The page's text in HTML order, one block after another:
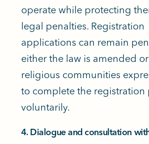
operate while protecting
legal penalties. Registration
applications can remain
either the law is amended
religious communities
to complete the registration
voluntarily.
4. Dialogue and consultation